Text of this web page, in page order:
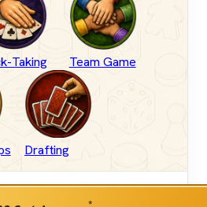
Taking Team Game
Drafting